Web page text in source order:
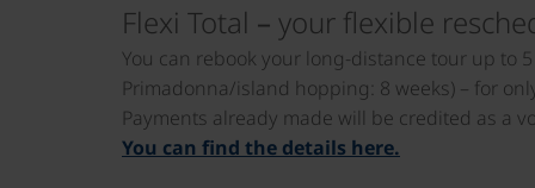
Flexi Total – your flexible
You can rebook your long-distance tour up to
Primadonna/island hopping: 8 weeks) – for
Payments already made will be credited as a
You can find the details here.